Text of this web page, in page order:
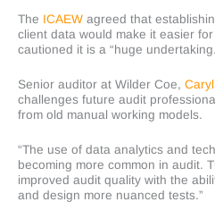
The ICAEW agreed that
client data would make it easier
cautioned it is a “huge
Senior auditor at Wilder Coe,
challenges future audit
from old manual working models.
“The use of data analytics and
becoming more common in audit.
improved audit quality with the
and design more nuanced tests.”